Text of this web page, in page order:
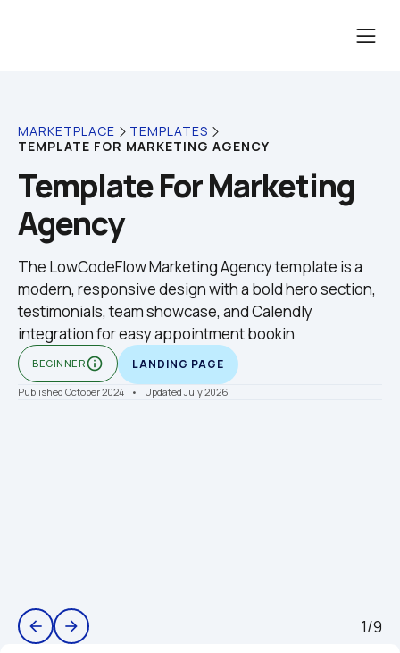
MARKETPLACE
TEMPLATES
TEMPLATE FOR MARKETING AGENCY
Template For Marketing
Agency
The LowCodeFlow Marketing Agency template is a
modern, responsive design with a bold hero section,
testimonials, team showcase, and Calendly
integration for easy appointment bookin
BEGINNERinfo_outline LANDING PAGE
Published October 2024 •    Updated July 2026
arrow_back arrow_forward 1/9